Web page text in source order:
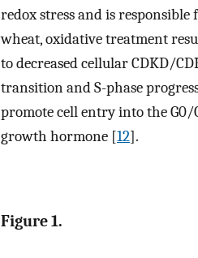
redox stress and is
wheat, oxidative treatment
to decreased cellular CDKD/
transition and S-phase
promote cell entry into the G0/
growth hormone [12].
Figure 1.